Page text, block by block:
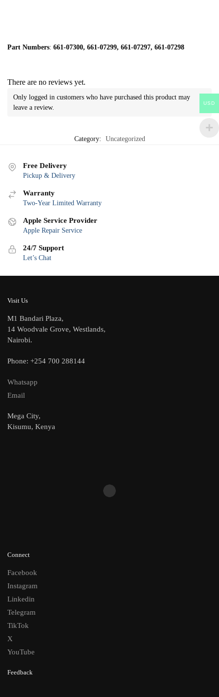
Part Numbers: 661-07300, 661-07299, 661-07297, 661-07298
There are no reviews yet.
Only logged in customers who have purchased this product may
leave a review.
Category: Uncategorized
Free Delivery
Pickup & Delivery
Warranty
Two-Year Limited Warranty
Apple Service Provider
Apple Repair Service
24/7 Support
Let’s Chat
Visit Us
M1 Bandari Plaza,
14 Woodvale Grove, Westlands,
Nairobi.
Phone: +254 700 288144
Whatsapp
Email
Mega City,
Kisumu, Kenya
Connect
Facebook
Instagram
Linkedin
Telegram
TikTok
X
YouTube
Feedback
USD